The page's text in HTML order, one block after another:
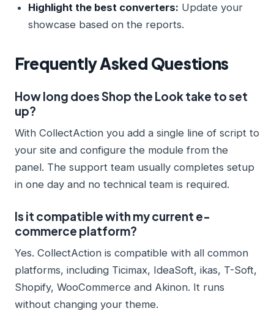
Highlight the best converters: Update your
showcase based on the reports.
Frequently Asked Questions
How long does Shop the Look take to set
up?
With CollectAction you add a single line of script to
your site and configure the module from the
panel. The support team usually completes setup
in one day and no technical team is required.
Is it compatible with my current e-
commerce platform?
Yes. CollectAction is compatible with all common
platforms, including Ticimax, IdeaSoft, ikas, T-Soft,
Shopify, WooCommerce and Akinon. It runs
without changing your theme.